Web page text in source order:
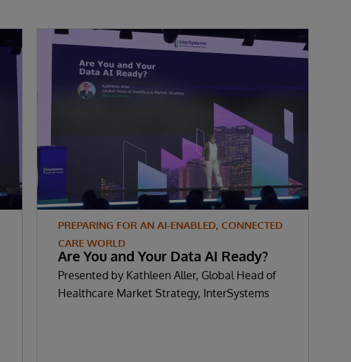
PREPARING FOR AN AI-ENABLED, CONNECTED
CARE WORLD
Are You and Your Data AI Ready?
Presented by Kathleen Aller, Global Head of
Healthcare Market Strategy, InterSystems